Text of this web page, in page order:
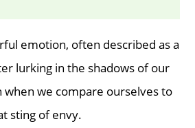
emotion, often described as a
lurking in the shadows of our
when we compare ourselves to
sting of envy.